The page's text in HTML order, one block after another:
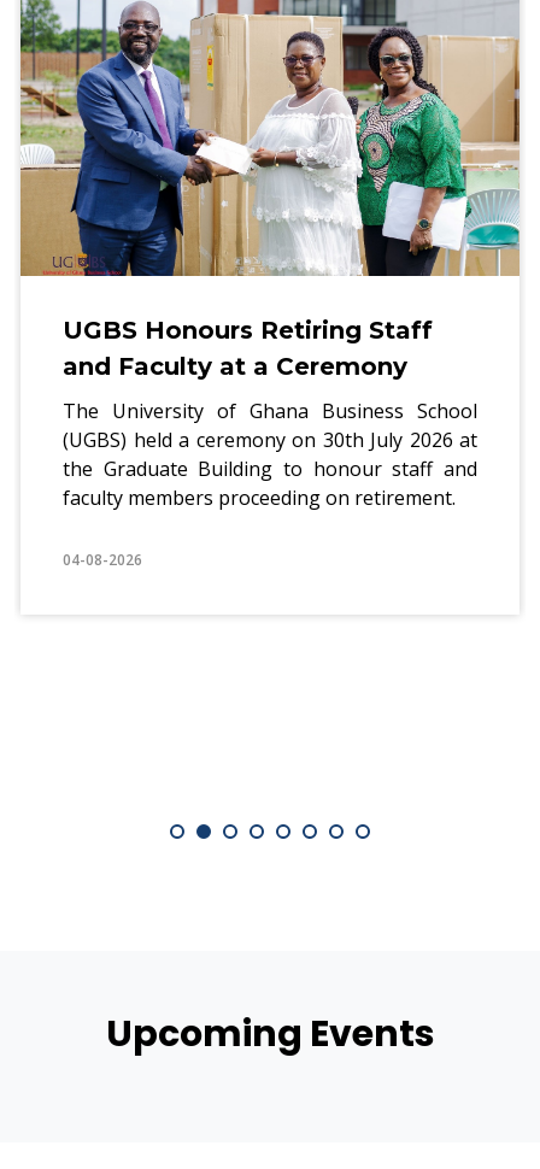
UGBS Honours Retiring Staff
and Faculty at a Ceremony
The University of Ghana Business School
(UGBS) held a ceremony on 30th July 2026 at
the Graduate Building to honour staff and
faculty members proceeding on retirement.
04-08-2026
Upcoming Events